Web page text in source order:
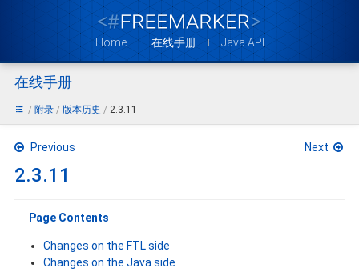
Home 在线手册 Java API
在线手册
附录 版本历史 2.3.11
Previous Next
2.3.11
Page Contents
Changes on the FTL side
Changes on the Java side